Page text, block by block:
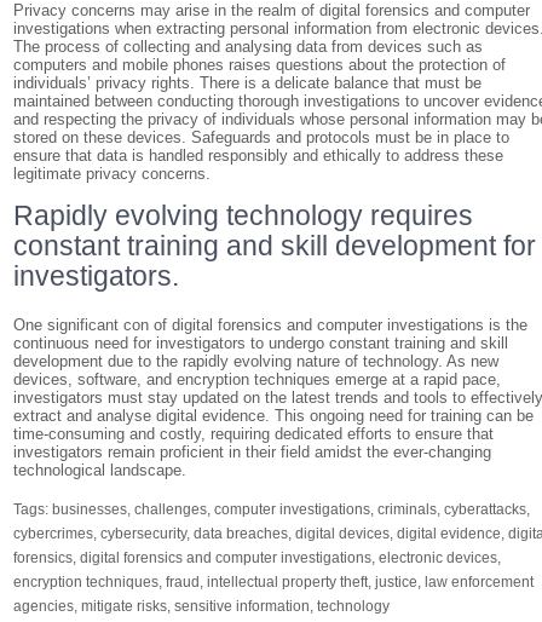
Privacy concerns may arise in the realm of digital forensics and computer
investigations when extracting personal information from electronic
The process of collecting and analysing data from devices such as
computers and mobile phones raises questions about the protection of
individuals’ privacy rights. There is a delicate balance that must be
maintained between conducting thorough investigations to uncover
and respecting the privacy of individuals whose personal information may
stored on these devices. Safeguards and protocols must be in place to
ensure that data is handled responsibly and ethically to address these
legitimate privacy concerns.
Rapidly evolving technology requires
constant training and skill development for
investigators.
One significant con of digital forensics and computer investigations is the
continuous need for investigators to undergo constant training and skill
development due to the rapidly evolving nature of technology. As new
devices, software, and encryption techniques emerge at a rapid pace,
investigators must stay updated on the latest trends and tools to
extract and analyse digital evidence. This ongoing need for training can be
time-consuming and costly, requiring dedicated efforts to ensure that
investigators remain proficient in their field amidst the ever-changing
technological landscape.
Tags: businesses,challenges,computer investigations,criminals,cyberattacks,
cybercrimes,cybersecurity,data breaches,digital devices,digital evidence,
forensics,digital forensics and computer investigations,electronic devices,
encryption techniques,fraud ,intellectual property theft,justice, law enforcement
agencies,mitigate risks,sensitive information,technology